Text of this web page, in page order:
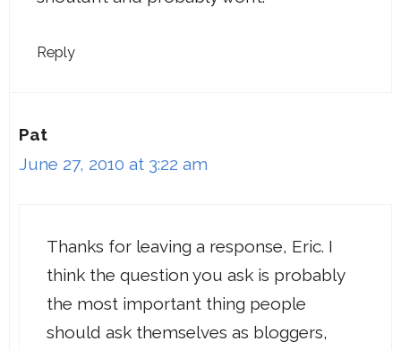
Reply
Pat
June 27, 2010 at 3:22 am
Thanks for leaving a response, Eric. I
think the question you ask is probably
the most important thing people
should ask themselves as bloggers,